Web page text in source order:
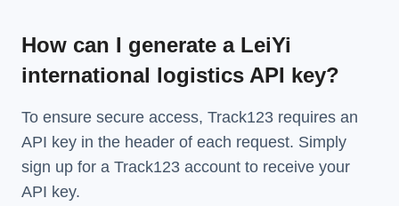
How can I generate a LeiYi
international logistics API key?
To ensure secure access, Track123 requires an
API key in the header of each request. Simply
sign up for a Track123 account to receive your
API key.